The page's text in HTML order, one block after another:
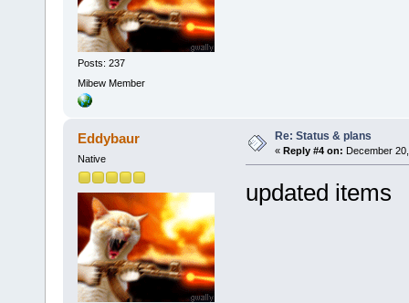
Posts: 237
Mibew Member
Eddybaur
Native
Re: Status & plans
« Reply #4 on: December
updated items